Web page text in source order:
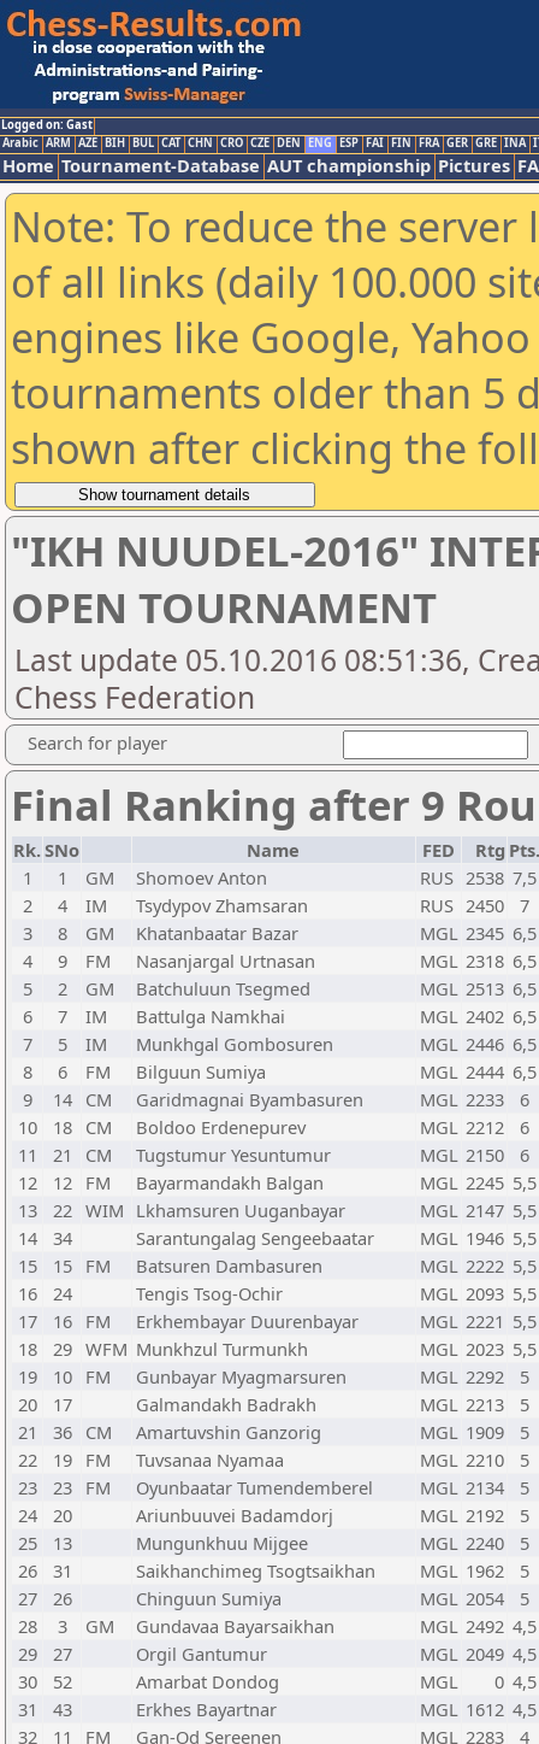
Logged on: Gast
Arabic ARM AZE BIH BUL CAT CHN CRO CZE DEN ENG ESP FAI FIN FRA GER GRE INA
Home Tournament-Database AUT championship Pictures
Note: To reduce the
of all links (daily 100.000
engines like Google,
tournaments older than 5
shown after clicking the
"IKH NUUDEL-2016"
OPEN TOURNAMENT
Last update 05.10.2016 08:51:36,
Chess Federation
Search for player
Final Ranking after 9
Rk.SNo Name FED Rtg Pts.
1
1 GM Shomoev Anton RUS 2538 7,5
2
4 IM Tsydypov Zhamsaran RUS 2450
7
3
8 GM Khatanbaatar Bazar MGL 2345 6,5
4
9 FM Nasanjargal Urtnasan MGL 2318 6,5
5
2 GM Batchuluun Tsegmed MGL 2513 6,5
6
7 IM Battulga Namkhai MGL 2402 6,5
7
5 IM Munkhgal Gombosuren MGL 2446 6,5
8
6 FM Bilguun Sumiya MGL 2444 6,5
9
14 CM Garidmagnai Byambasuren MGL 2233
6
10
18 CM Boldoo Erdenepurev MGL 2212
6
11
21 CM Tugstumur Yesuntumur MGL 2150
6
12
12 FM Bayarmandakh Balgan MGL 2245 5,5
13
22 WIM Lkhamsuren Uuganbayar MGL 2147 5,5
14
34 Sarantungalag Sengeebaatar MGL 1946 5,5
15
15 FM Batsuren Dambasuren MGL 2222 5,5
16
24 Tengis Tsog-Ochir MGL 2093 5,5
17
16 FM Erkhembayar Duurenbayar MGL 2221 5,5
18
29 WFM Munkhzul Turmunkh MGL 2023 5,5
19
10 FM Gunbayar Myagmarsuren MGL 2292
5
20
17 Galmandakh Badrakh MGL 2213
5
21
36 CM Amartuvshin Ganzorig MGL 1909
5
22
19 FM Tuvsanaa Nyamaa MGL 2210
5
23
23 FM Oyunbaatar Tumendemberel MGL 2134
5
24
20 Ariunbuuvei Badamdorj MGL 2192
5
25
13 Mungunkhuu Mijgee MGL 2240
5
26
31 Saikhanchimeg Tsogtsaikhan MGL 1962
5
27
26 Chinguun Sumiya MGL 2054
5
28
3 GM Gundavaa Bayarsaikhan MGL 2492 4,5
29
27 Orgil Gantumur MGL 2049 4,5
30
52 Amarbat Dondog MGL 0 4,5
31
43 Erkhes Bayartnar MGL 1612 4,5
32
11 FM Gan-Od Sereenen MGL 2283
4